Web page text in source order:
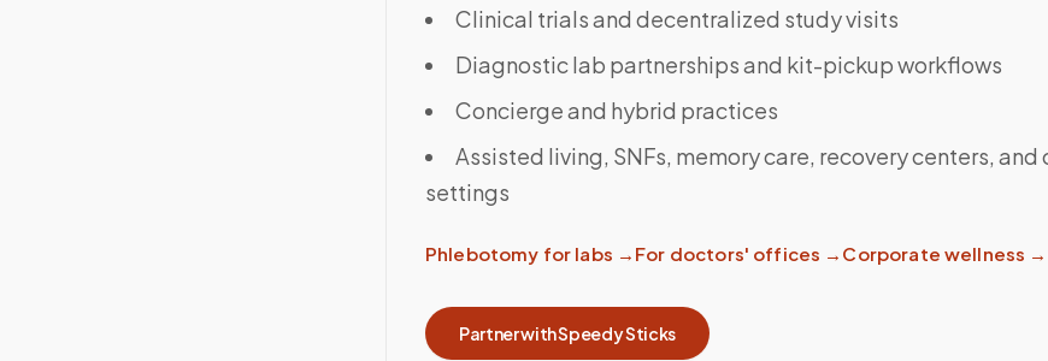
Clinical trials and decentralized study visits
Diagnostic lab partnerships and kit-pickup workflows
Concierge and hybrid practices
Assisted living, SNFs, memory care, recovery centers,
settings
Phlebotomy for labs → For doctors' offices → Corporate wellness →
Partner with Speedy Sticks